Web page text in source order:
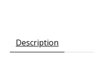
Description